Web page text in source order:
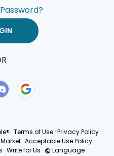
·Terms of Use ·Privacy Policy ·
Market · Acceptable Use Policy ·
·Write for Us · Language